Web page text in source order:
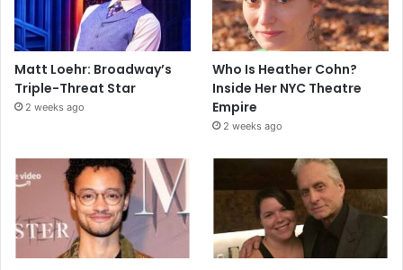
Matt Loehr: Broadway’s
Triple-Threat Star
2 weeks ago
Who Is Heather Cohn?
Inside Her NYC Theatre
Empire
2 weeks ago